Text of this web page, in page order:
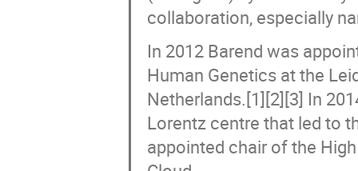
collaboration, especially
In 2012 Barend was
Human Genetics at the
Netherlands.[1][2][3] In
Lorentz centre that led to
appointed chair of the